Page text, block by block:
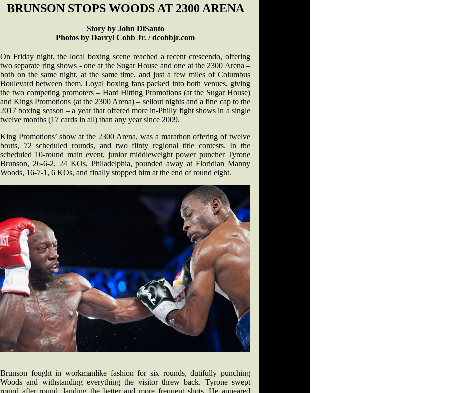
BRUNSON STOPS WOODS AT 2300 ARENA
Story by John DiSanto
Photos by Darryl Cobb Jr. / dcobbjr.com
On Friday night, the local boxing scene reached a recent crescendo, offering
two separate ring shows - one at the Sugar House and one at the 2300 Arena –
both on the same night, at the same time, and just a few miles of Columbus
Boulevard between them. Loyal boxing fans packed into both venues, giving
the two competing promoters – Hard Hitting Promotions (at the Sugar House)
and Kings Promotions (at the 2300 Arena) – sellout nights and a fine cap to the
2017 boxing season – a year that offered more in-Philly fight shows in a single
twelve months (17 cards in all) than any year since 2009.
King Promotions’ show at the 2300 Arena, was a marathon offering of twelve
bouts, 72 scheduled rounds, and two flinty regional title contests. In the
scheduled 10-round main event, junior middleweight power puncher Tyrone
Brunson, 26-6-2, 24 KOs, Philadelphia, pounded away at Floridian Manny
Woods, 16-7-1, 6 KOs, and finally stopped him at the end of round eight.
Brunson fought in workmanlike fashion for six rounds, dutifully punching
Woods and withstanding everything the visitor threw back. Tyrone swept
round after round, landing the better and more frequent shots. He appeared